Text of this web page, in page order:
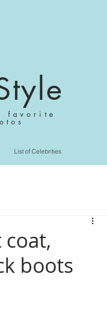
favorite
boots
List of Celebrities